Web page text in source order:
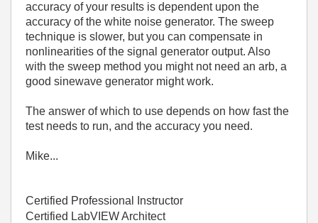
accuracy of your results is dependent upon the
accuracy of the white noise generator. The sweep
technique is slower, but you can compensate in
nonlinearities of the signal generator output. Also
with the sweep method you might not need an arb, a
good sinewave generator might work.
The answer of which to use depends on how fast the
test needs to run, and the accuracy you need.
Mike...
Certified Professional Instructor
Certified LabVIEW Architect